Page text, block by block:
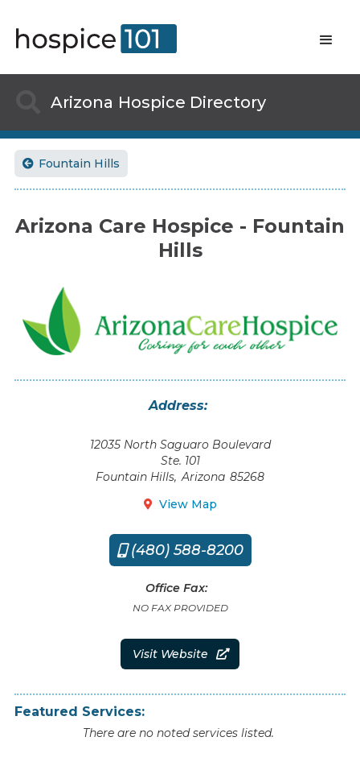
Arizona Hospice Directory
 Fountain Hills
Arizona Care Hospice - Fountain
Hills
Address:
12035 North Saguaro Boulevard
Ste. 101
Fountain Hills, Arizona 85268
 View Map
 (480) 588-8200
Office Fax:
NO FAX PROVIDED
Visit Website 
Featured Services:
There are no noted services listed.